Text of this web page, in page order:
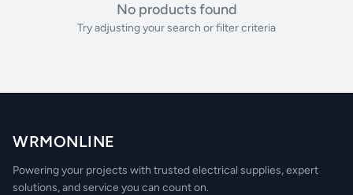
No products found
Try adjusting your search or filter criteria
WRMONLINE
Powering your projects with trusted electrical supplies, expert
solutions, and service you can count on.